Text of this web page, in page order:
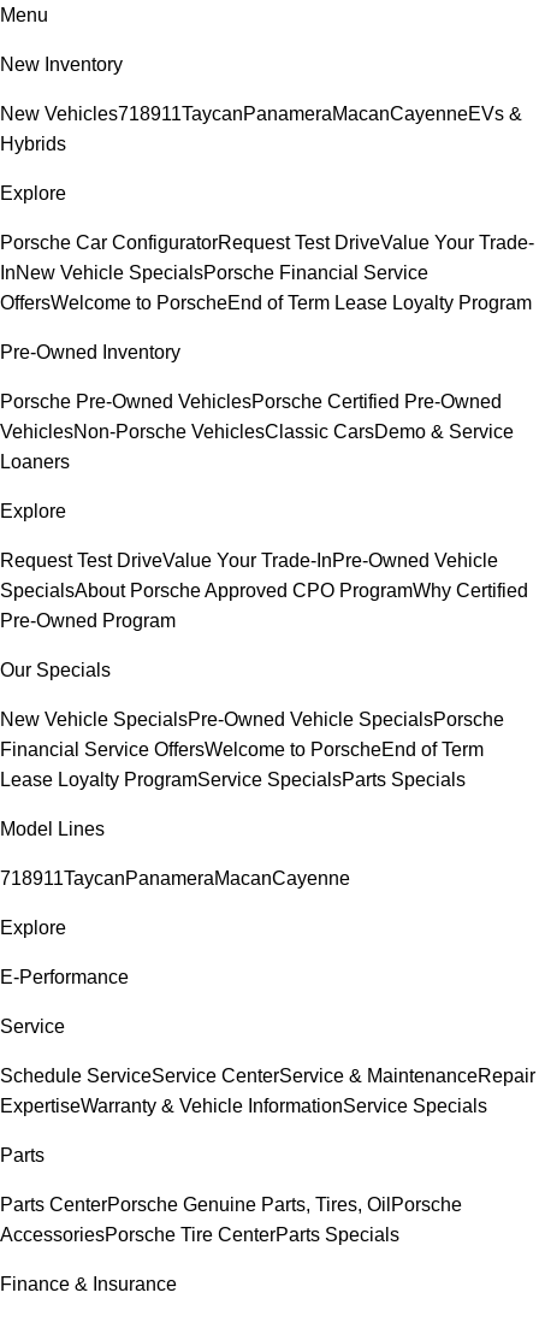
Menu
New Inventory
New Vehicles718911TaycanPanameraMacanCayenneEVs &
Hybrids
Explore
Porsche Car ConfiguratorRequest Test DriveValue Your Trade-
InNew Vehicle SpecialsPorsche Financial Service
OffersWelcome to PorscheEnd of Term Lease Loyalty Program
Pre-Owned Inventory
Porsche Pre-Owned VehiclesPorsche Certified Pre-Owned
VehiclesNon-Porsche VehiclesClassic CarsDemo & Service
Loaners
Explore
Request Test DriveValue Your Trade-InPre-Owned Vehicle
SpecialsAbout Porsche Approved CPO ProgramWhy Certified
Pre-Owned Program
Our Specials
New Vehicle SpecialsPre-Owned Vehicle SpecialsPorsche
Financial Service OffersWelcome to PorscheEnd of Term
Lease Loyalty ProgramService SpecialsParts Specials
Model Lines
718911TaycanPanameraMacanCayenne
Explore
E-Performance
Service
Schedule ServiceService CenterService & MaintenanceRepair
ExpertiseWarranty & Vehicle InformationService Specials
Parts
Parts CenterPorsche Genuine Parts, Tires, Oil Porsche
AccessoriesPorsche Tire CenterParts Specials
Finance & Insurance